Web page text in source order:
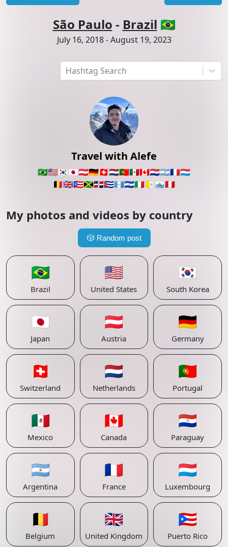
Hashtag Search
Travel with Alefe
🇧🇷🇺🇸🇰🇷🇯🇵🇦🇹🇩🇪🇨🇭🇳🇱🇵🇹🇲🇽🇨🇦🇵🇾🇦🇷🇫🇷🇱🇺
🇧🇪🇬🇧🇵🇷🇯🇲🇩🇴🇨🇺🇬🇹🇸🇻🇮🇹🇻🇦 🇸🇲🇵🇪
My photos and videos by country
🎲 Random post
🇧🇷
Brazil
🇺🇸
United States
🇰🇷
South Korea
🇯🇵
Japan
🇦🇹
Austria
🇩🇪
Germany
🇨🇭
Switzerland
🇳🇱
Netherlands
🇵🇹
Portugal
🇲🇽
Mexico
🇨🇦
Canada
🇵🇾
Paraguay
🇦🇷
Argentina
🇫🇷
France
🇱🇺
Luxembourg
🇧🇪
Belgium
🇬🇧
United Kingdom
🇵🇷
Puerto Rico
São Paulo - Brazil 🇧🇷
July 16, 2018-August 19, 2023